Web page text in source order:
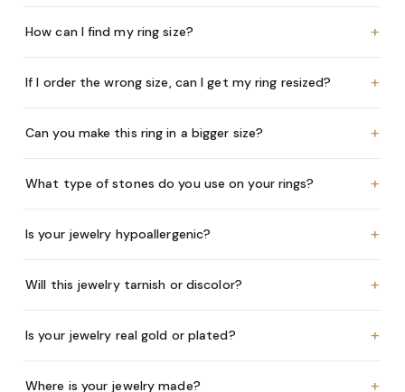
How can I find my ring size? +
If I order the wrong size, can I get my ring resized? +
Can you make this ring in a bigger size? +
What type of stones do you use on your rings? +
Is your jewelry hypoallergenic? +
Will this jewelry tarnish or discolor? +
Is your jewelry real gold or plated? +
Where is your jewelry made? +